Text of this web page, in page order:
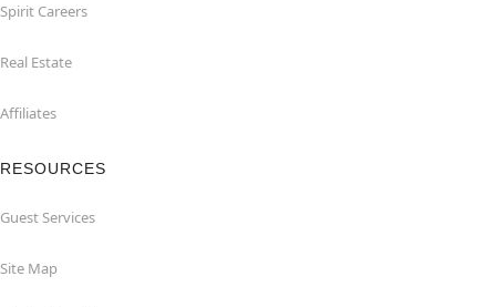
Spirit Careers
Real Estate
Affiliates
RESOURCES
Guest Services
Site Map